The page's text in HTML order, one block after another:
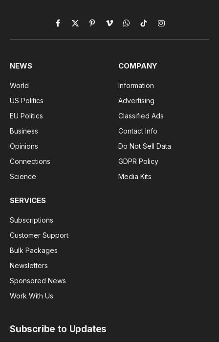
Facebook
X
(Twitter)
PinterestVimeoWhatsApp
TikTokInstagram
NEWS
World
US Politics
EU Politics
Business
Opinions
Connections
Science
COMPANY
Information
Advertising
Classified Ads
Contact Info
Do Not Sell Data
GDPR Policy
Media Kits
SERVICES
Subscriptions
Customer Support
Bulk Packages
Newsletters
Sponsored News
Work With Us
Subscribe to Updates